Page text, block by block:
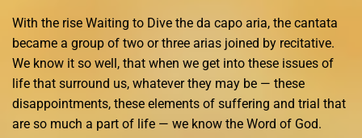
With the rise Waiting to Dive the da capo aria, the cantata
became a group of two or three arias joined by recitative.
We know it so well, that when we get into these issues of
life that surround us, whatever they may be — these
disappointments, these elements of suffering and trial that
are so much a part of life — we know the Word of God.